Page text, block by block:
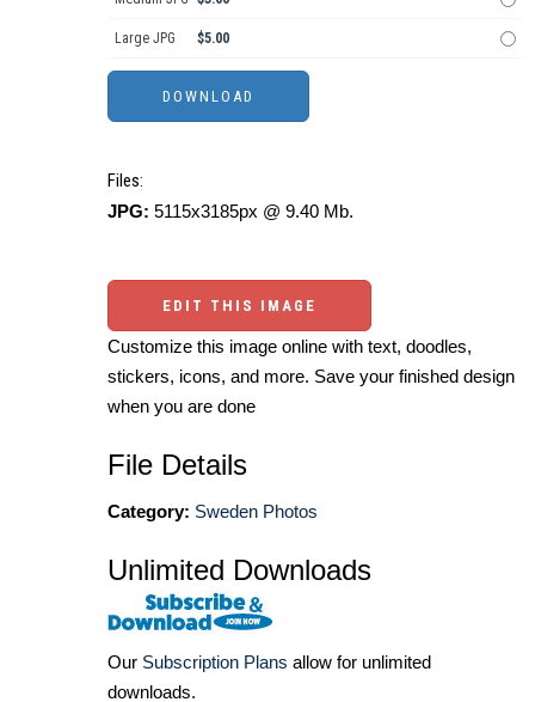
Large JPG $5.00
Files:
JPG: 5115x3185px @ 9.40 Mb.
EDIT THIS IMAGE
Customize this image online with text, doodles,
stickers, icons, and more. Save your finished design
when you are done
File Details
Category: Sweden Photos
Unlimited Downloads
Our Subscription Plans allow for unlimited
downloads.